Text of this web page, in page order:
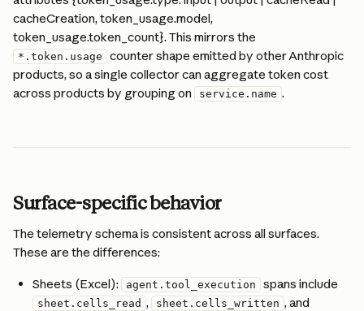
cacheCreation, token_usage.model,
token_usage.token_count}. This mirrors the
*.token.usage
counter shape emitted by other Anthropic
products, so a single collector can aggregate token cost
across products by grouping on
service.name .
Surface-specific behavior
The telemetry schema is consistent across all surfaces.
These are the differences:
Sheets (Excel): agent.tool_execution spans include
sheet.cells_read , sheet.cells_written , and